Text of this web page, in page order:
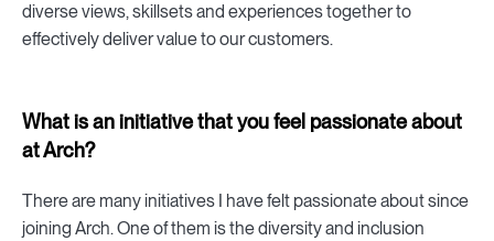
diverse views, skillsets and experiences together to
effectively deliver value to our customers.
What is an initiative that you feel passionate about
at Arch?
There are many initiatives I have felt passionate about since
joining Arch. One of them is the diversity and inclusion